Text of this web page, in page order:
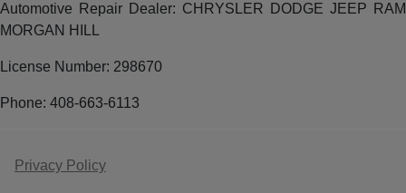
Automotive Repair Dealer: CHRYSLER DODGE JEEP RAM
MORGAN HILL
License Number: 298670
Phone: 408-663-6113
Privacy Policy